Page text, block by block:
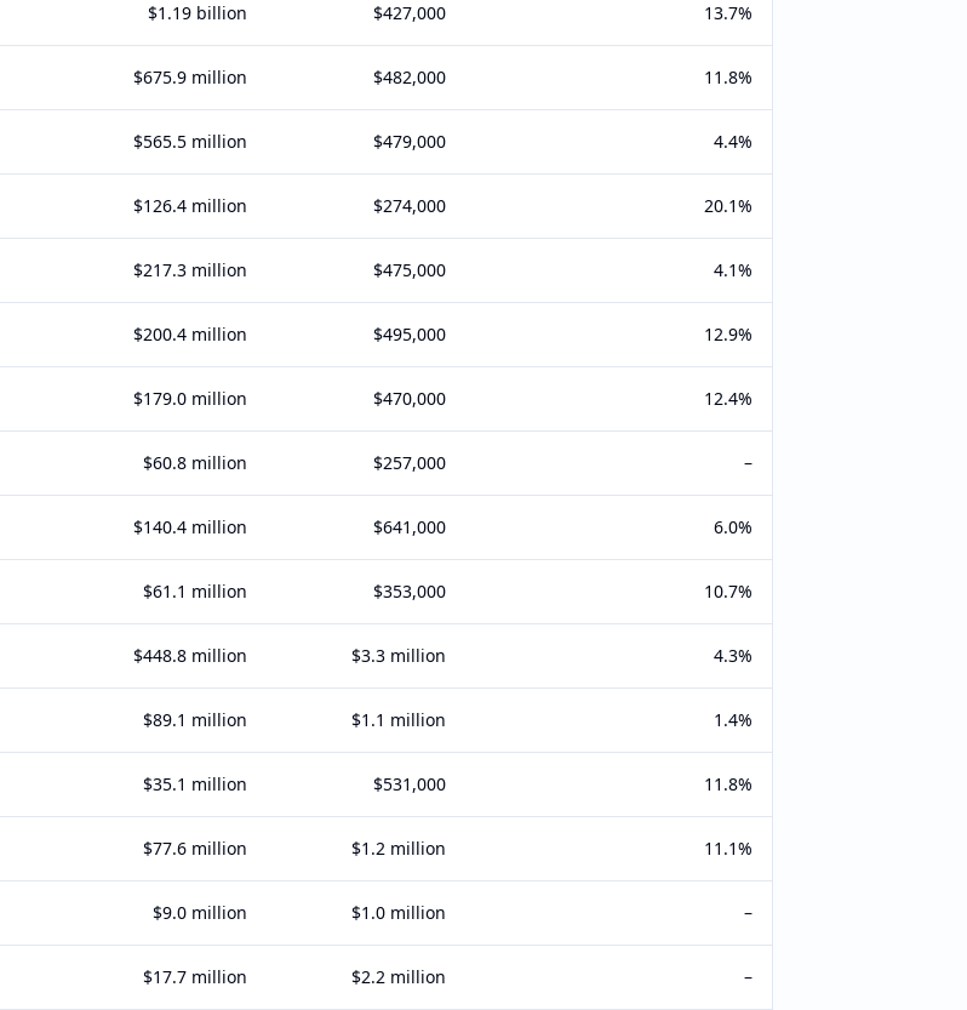
$1.19 billion $427,000 13.7%
$675.9 million $482,000 11.8%
$565.5 million $479,000 4.4%
$126.4 million $274,000 20.1%
$217.3 million $475,000 4.1%
$200.4 million $495,000 12.9%
$179.0 million $470,000 12.4%
$60.8 million $257,000 –
$140.4 million $641,000 6.0%
$61.1 million $353,000 10.7%
$448.8 million $3.3 million 4.3%
$89.1 million $1.1 million 1.4%
$35.1 million $531,000 11.8%
$77.6 million $1.2 million 11.1%
$9.0 million $1.0 million –
$17.7 million $2.2 million –